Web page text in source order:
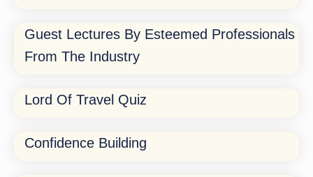
Guest Lectures By Esteemed Professionals
From The Industry
Lord Of Travel Quiz
Confidence Building